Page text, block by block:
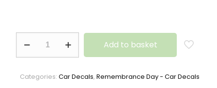
Add to basket
Categories: Car Decals, Remembrance Day - Car Decals